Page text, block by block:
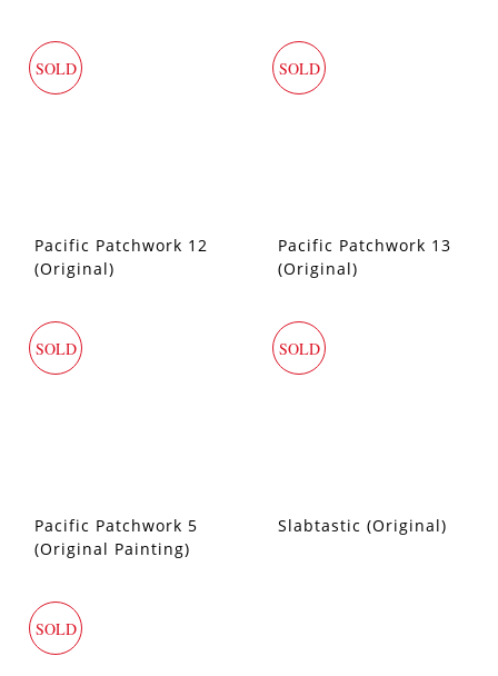
SOLD
Pacific Patchwork 12
(Original)
SOLD
Pacific Patchwork 13
(Original)
SOLD
Pacific Patchwork 5
(Original Painting)
SOLD
Slabtastic (Original)
SOLD